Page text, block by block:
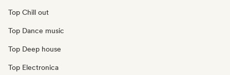
Top Chill out
Top Dance music
Top Deep house
Top Electronica